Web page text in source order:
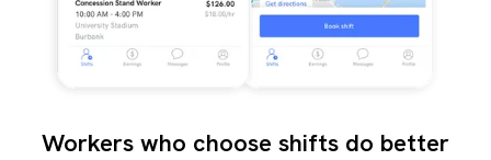
Workers who choose shifts do better